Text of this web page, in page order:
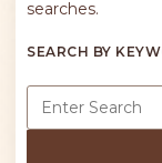
searches.
SEARCH BY